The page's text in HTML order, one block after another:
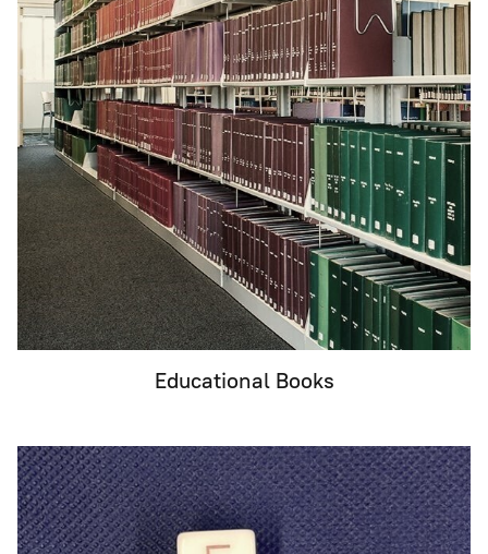
Educational Books